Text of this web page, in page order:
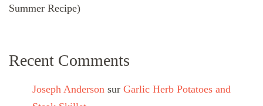
Summer Recipe)
Recent Comments
Joseph Anderson sur Garlic Herb Potatoes and